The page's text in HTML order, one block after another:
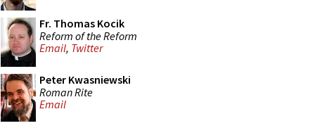
Fr. Thomas Kocik
Reform of the Reform
Email, Twitter
Peter Kwasniewski
Roman Rite
Email